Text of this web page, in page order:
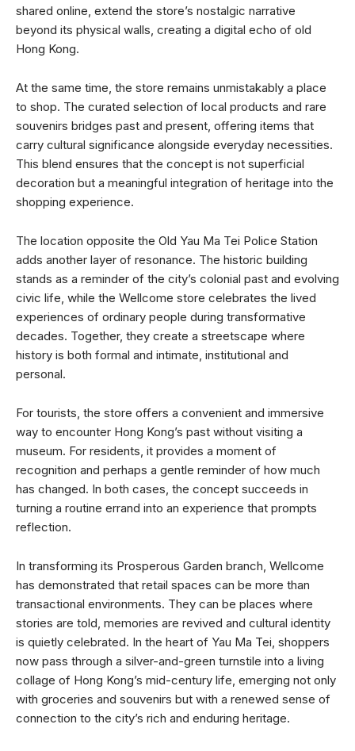
shared online, extend the store’s nostalgic narrative
beyond its physical walls, creating a digital echo of old
Hong Kong.
At the same time, the store remains unmistakably a place
to shop. The curated selection of local products and rare
souvenirs bridges past and present, offering items that
carry cultural significance alongside everyday necessities.
This blend ensures that the concept is not superficial
decoration but a meaningful integration of heritage into the
shopping experience.
The location opposite the Old Yau Ma Tei Police Station
adds another layer of resonance. The historic building
stands as a reminder of the city’s colonial past and evolving
civic life, while the Wellcome store celebrates the lived
experiences of ordinary people during transformative
decades. Together, they create a streetscape where
history is both formal and intimate, institutional and
personal.
For tourists, the store offers a convenient and immersive
way to encounter Hong Kong’s past without visiting a
museum. For residents, it provides a moment of
recognition and perhaps a gentle reminder of how much
has changed. In both cases, the concept succeeds in
turning a routine errand into an experience that prompts
reflection.
In transforming its Prosperous Garden branch, Wellcome
has demonstrated that retail spaces can be more than
transactional environments. They can be places where
stories are told, memories are revived and cultural identity
is quietly celebrated. In the heart of Yau Ma Tei, shoppers
now pass through a silver-and-green turnstile into a living
collage of Hong Kong’s mid-century life, emerging not only
with groceries and souvenirs but with a renewed sense of
connection to the city’s rich and enduring heritage.